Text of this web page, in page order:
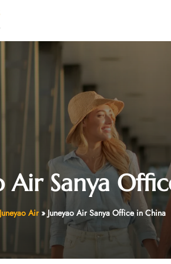
Air Sanya
Juneyao Air» Juneyao Air Sanya Office in China